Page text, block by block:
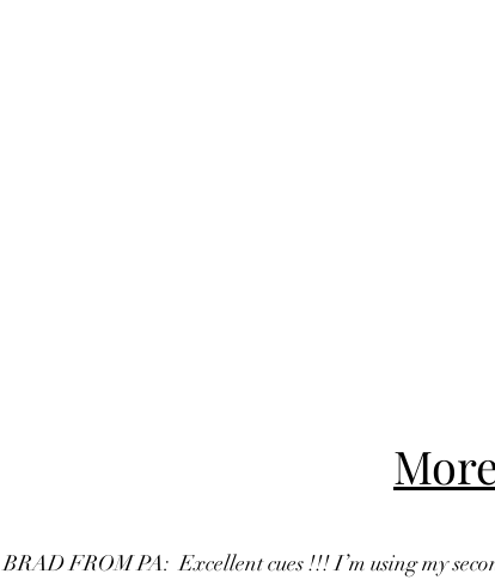
BRAD FROM PA: Excellent cues !!! I’m using my